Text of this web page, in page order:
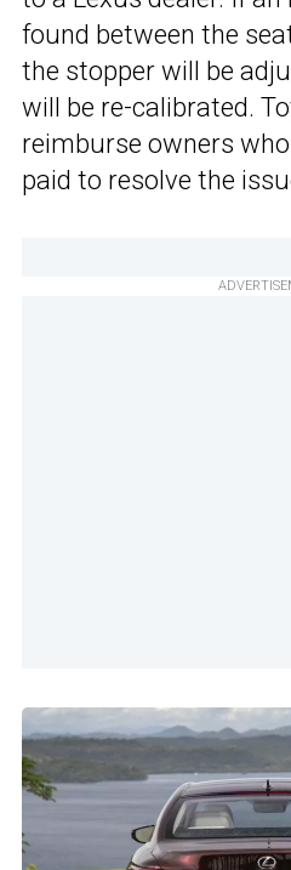
found between the
the stopper will be
will be re-calibrated.
reimburse owners
paid to resolve the